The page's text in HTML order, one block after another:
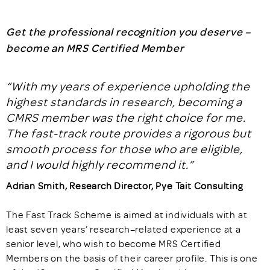
Get the professional recognition you deserve –
become an MRS Certified Member
“With my years of experience upholding the
highest standards in research, becoming a
CMRS member was the right choice for me.
The fast-track route provides a rigorous but
smooth process for those who are eligible,
and I would highly recommend it.”
Adrian Smith, Research Director, Pye Tait Consulting
The Fast Track Scheme is aimed at individuals with at
least seven years’ research–related experience at a
senior level, who wish to become MRS Certified
Members on the basis of their career profile. This is one